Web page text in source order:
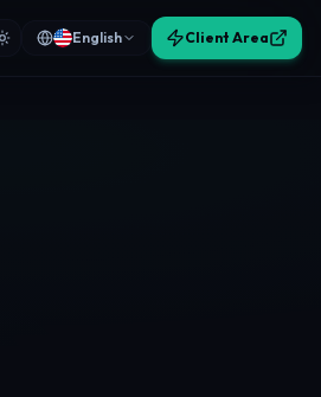
English Client Area